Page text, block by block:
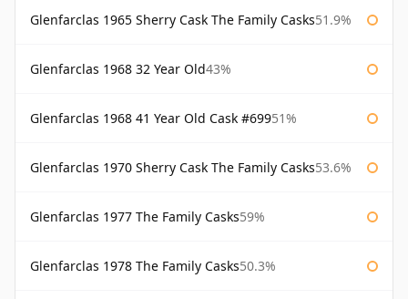
Glenfarclas 1965 Sherry Cask The Family Casks51.9%
Glenfarclas 1968 32 Year Old43%
Glenfarclas 1968 41 Year Old Cask #69951%
Glenfarclas 1970 Sherry Cask The Family Casks53.6%
Glenfarclas 1977 The Family Casks59%
Glenfarclas 1978 The Family Casks50.3%